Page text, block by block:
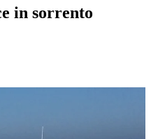
in sorrento